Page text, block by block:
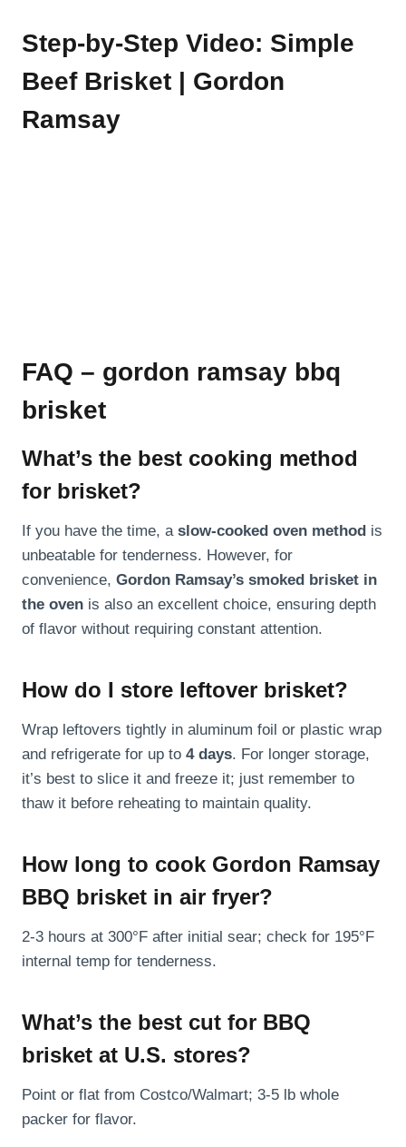
Step-by-Step Video: Simple
Beef Brisket | Gordon
Ramsay
FAQ – gordon ramsay bbq
brisket
What’s the best cooking method
for brisket?
If you have the time, a slow-cooked oven method is
unbeatable for tenderness. However, for
convenience, Gordon Ramsay’s smoked brisket in
the oven is also an excellent choice, ensuring depth
of flavor without requiring constant attention.
How do I store leftover brisket?
Wrap leftovers tightly in aluminum foil or plastic wrap
and refrigerate for up to 4 days. For longer storage,
it’s best to slice it and freeze it; just remember to
thaw it before reheating to maintain quality.
How long to cook Gordon Ramsay
BBQ brisket in air fryer?
2-3 hours at 300°F after initial sear; check for 195°F
internal temp for tenderness.
What’s the best cut for BBQ
brisket at U.S. stores?
Point or flat from Costco/Walmart; 3-5 lb whole
packer for flavor.